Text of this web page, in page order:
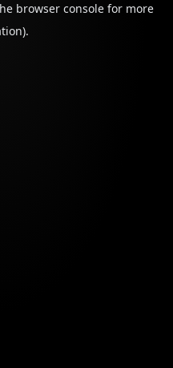
browser console for more